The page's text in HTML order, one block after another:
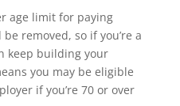
age limit for paying
be removed, so if you’re a
keep building your
you may be eligible
if you’re 70 or over